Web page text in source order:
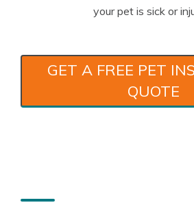
your pet is sick or
GET A FREE PET
QUOTE